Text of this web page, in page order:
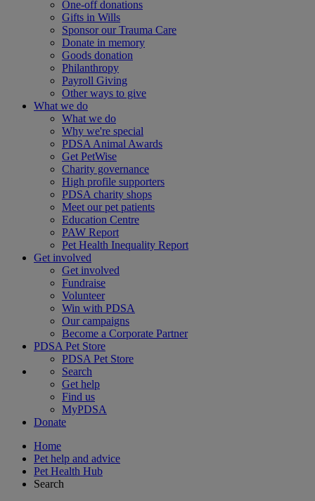
One-off donations
Gifts in Wills
Sponsor our Trauma Care
Donate in memory
Goods donation
Philanthropy
Payroll Giving
Other ways to give
What we do
What we do
Why we're special
PDSA Animal Awards
Get PetWise
Charity governance
High profile supporters
PDSA charity shops
Meet our pet patients
Education Centre
PAW Report
Pet Health Inequality Report
Get involved
Get involved
Fundraise
Volunteer
Win with PDSA
Our campaigns
Become a Corporate Partner
PDSA Pet Store
PDSA Pet Store
Search
Get help
Find us
MyPDSA
Donate
Home
Pet help and advice
Pet Health Hub
Search